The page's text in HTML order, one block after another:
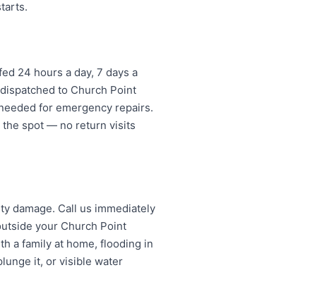
24 hours a day, 7 days a
to Church Point
for emergency repairs.
the spot — no return visits
damage. Call us immediately
your Church Point
a family at home, flooding in
it, or visible water